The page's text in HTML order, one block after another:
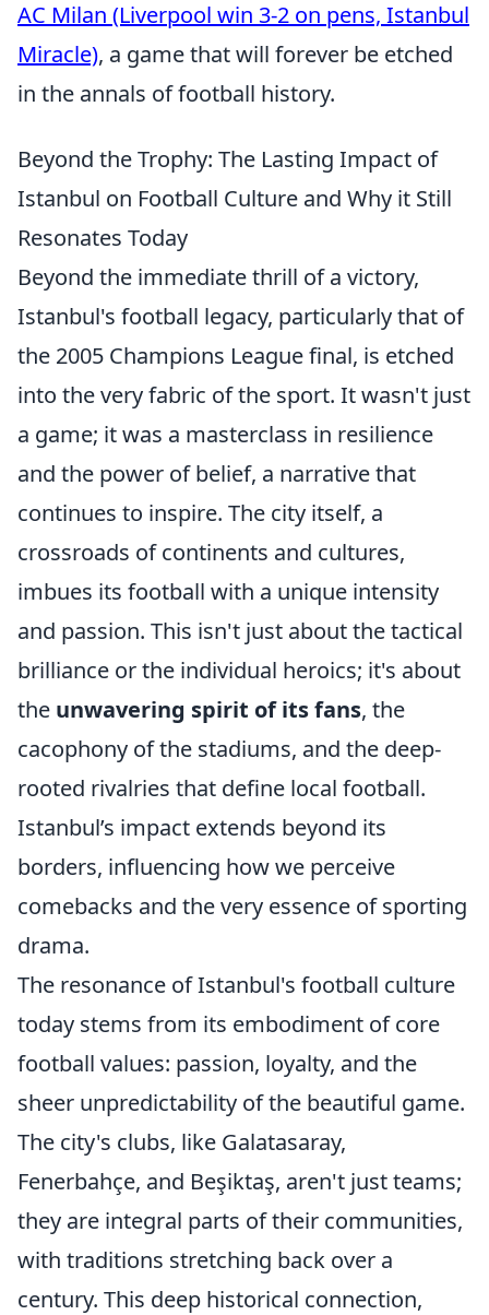
AC Milan (Liverpool win 3-2 on pens, Istanbul
Miracle), a game that will forever be etched
in the annals of football history.
Beyond the Trophy: The Lasting Impact of
Istanbul on Football Culture and Why it Still
Resonates Today
Beyond the immediate thrill of a victory,
Istanbul's football legacy, particularly that of
the 2005 Champions League final, is etched
into the very fabric of the sport. It wasn't just
a game; it was a masterclass in resilience
and the power of belief, a narrative that
continues to inspire. The city itself, a
crossroads of continents and cultures,
imbues its football with a unique intensity
and passion. This isn't just about the tactical
brilliance or the individual heroics; it's about
the unwavering spirit of its fans, the
cacophony of the stadiums, and the deep-
rooted rivalries that define local football.
Istanbul’s impact extends beyond its
borders, influencing how we perceive
comebacks and the very essence of sporting
drama.
The resonance of Istanbul's football culture
today stems from its embodiment of core
football values: passion, loyalty, and the
sheer unpredictability of the beautiful game.
The city's clubs, like Galatasaray,
Fenerbahçe, and Beşiktaş, aren't just teams;
they are integral parts of their communities,
with traditions stretching back over a
century. This deep historical connection,